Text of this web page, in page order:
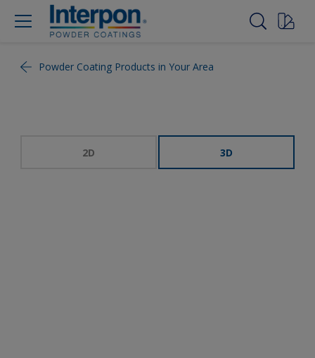
Powder Coating Products in Your Area
2D 3D